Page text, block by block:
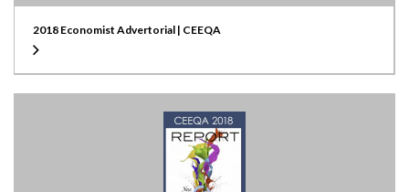
2018 Economist Advertorial | CEEQA